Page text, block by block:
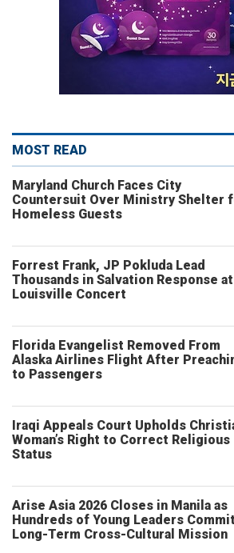
MOST READ
Maryland Church Faces City
Countersuit Over Ministry Shelter
Homeless Guests
Forrest Frank, JP Pokluda Lead
Thousands in Salvation Response at
Louisville Concert
Florida Evangelist Removed From
Alaska Airlines Flight After
to Passengers
Iraqi Appeals Court Upholds
Woman’s Right to Correct Religious
Status
Arise Asia 2026 Closes in Manila as
Hundreds of Young Leaders
Long-Term Cross-Cultural Mission